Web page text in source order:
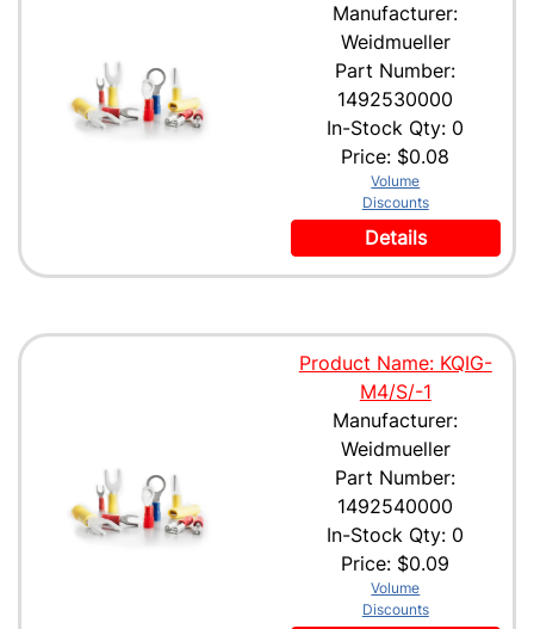
Manufacturer:
Weidmueller
Part Number:
1492530000
In-Stock Qty: 0
Price: $0.08
Volume
Discounts
Details
Product Name: KQIG-
M4/S/-1
Manufacturer:
Weidmueller
Part Number:
1492540000
In-Stock Qty: 0
Price: $0.09
Volume
Discounts